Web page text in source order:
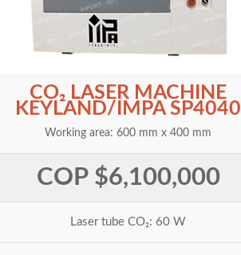
CO₂ LASER MACHINE
KEYLAND/IMPA SP4040
Working area: 600 mm x 400 mm
COP $6,100,000
Laser tube CO₂: 60 W